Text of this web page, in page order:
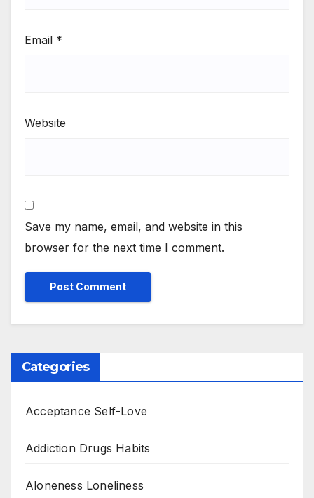
Email *
Website
Save my name, email, and website in this
browser for the next time I comment.
Categories
Acceptance Self-Love
Addiction Drugs Habits
Aloneness Loneliness